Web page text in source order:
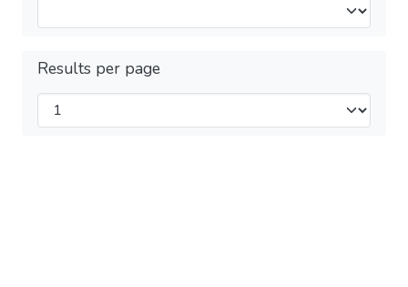
Results per page